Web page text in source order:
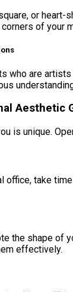
or
of your
who are
Aesthetic
is unique.
office, take
the shape of
effectively.